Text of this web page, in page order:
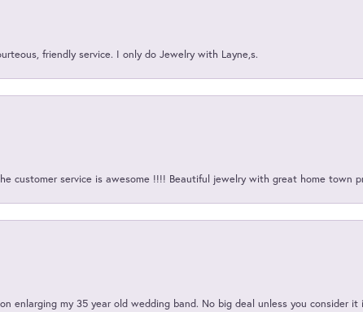
friendly service. I only do Jewelry with Layne,s.
customer service is awesome !!!! Beautiful jewelry with great home town
enlarging my 35 year old wedding band. No big deal unless you consider